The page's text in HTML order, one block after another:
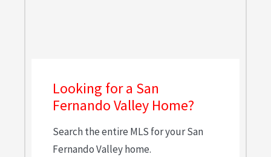
Looking for a San
Fernando Valley Home?
Search the entire MLS for your San
Fernando Valley home.